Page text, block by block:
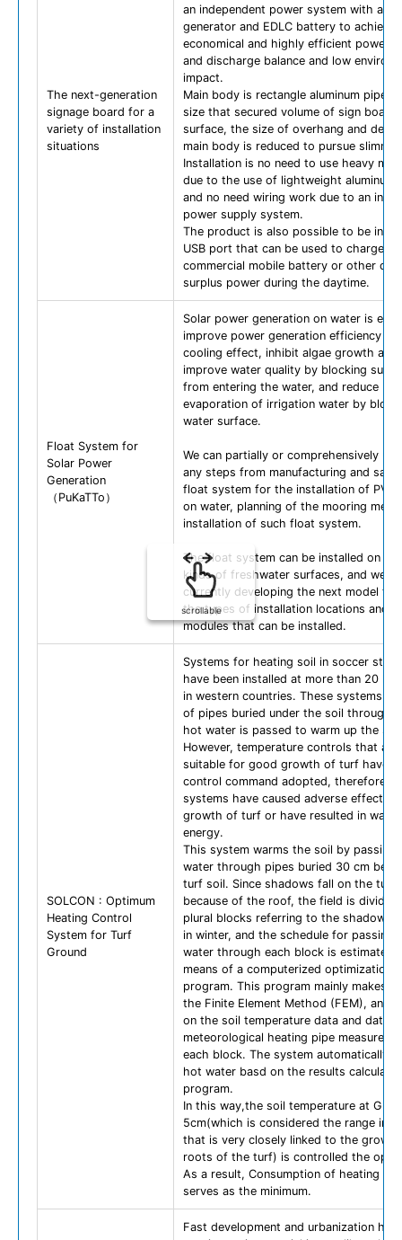
The next-generation
signage board for a
variety of installation
situations
an independent power system with a
generator and EDLC battery to achieve
economical and highly efficient power
and discharge balance and low
impact.
Main body is rectangle aluminum pipe
size that secured volume of sign board
surface, the size of overhang and
main body is reduced to pursue
Installation is no need to use heavy
due to the use of lightweight aluminum
and no need wiring work due to an
power supply system.
The product is also possible to be
USB port that can be used to charge a
commercial mobile battery or other
surplus power during the daytime.
Float System for
Solar Power
Generation
（PuKaTTo）
Solar power generation on water is
improve power generation efficiency
cooling effect, inhibit algae growth and
improve water quality by blocking
from entering the water, and reduce
evaporation of irrigation water by
water surface.
We can partially or comprehensively
any steps from manufacturing and
float system for the installation of PV
on water, planning of the mooring
installation of such float system.
The float system can be installed on
kinds of freshwater surfaces, and we
currently developing the next model to
the types of installation locations and
modules that can be installed.
SOLCON : Optimum
Heating Control
System for Turf
Ground
Systems for heating soil in soccer
have been installed at more than 20
in western countries. These systems
of pipes buried under the soil through
hot water is passed to warm up the
However, temperature controls that are
suitable for good growth of turf have
control command adopted, therefore,
systems have caused adverse effects
growth of turf or have resulted in
energy.
This system warms the soil by passing
water through pipes buried 30 cm
turf soil. Since shadows fall on the turf
because of the roof, the field is divided
plural blocks referring to the shadow
in winter, and the schedule for passing
water through each block is estimated
means of a computerized optimization
program. This program mainly makes
the Finite Element Method (FEM), and
on the soil temperature data and data
meteorological heating pipe
each block. The system automatically
hot water basd on the results
program.
In this way,the soil temperature at GL-
5cm(which is considered the range in
that is very closely linked to the
roots of the turf) is controlled the
As a result, Consumption of heating
serves as the minimum.
Fast development and urbanization has
scrollable